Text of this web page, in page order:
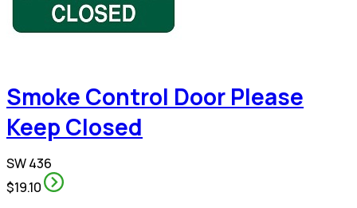
Smoke Control Door Please
Keep Closed
SW 436
$19.10